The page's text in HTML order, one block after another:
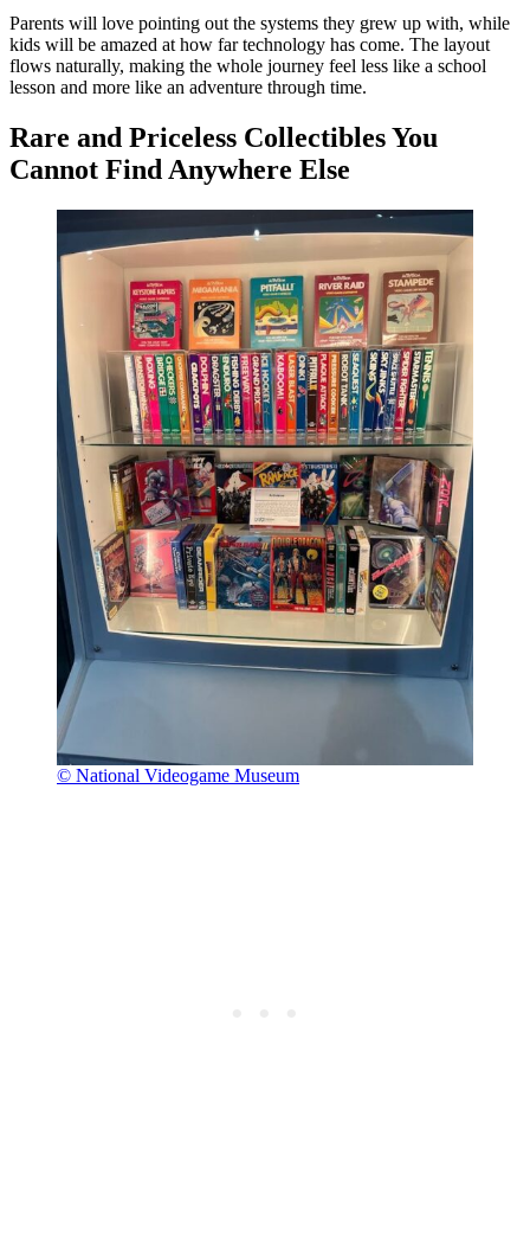
Parents will love pointing out the systems they grew up with, while
kids will be amazed at how far technology has come. The layout
flows naturally, making the whole journey feel less like a school
lesson and more like an adventure through time.
Rare and Priceless Collectibles You
Cannot Find Anywhere Else
© National Videogame Museum